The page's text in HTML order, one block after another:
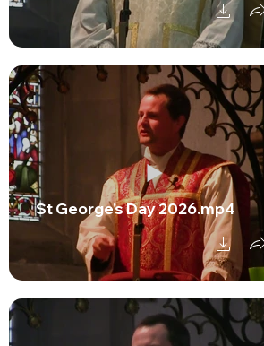
St George's Day 2026.mp4